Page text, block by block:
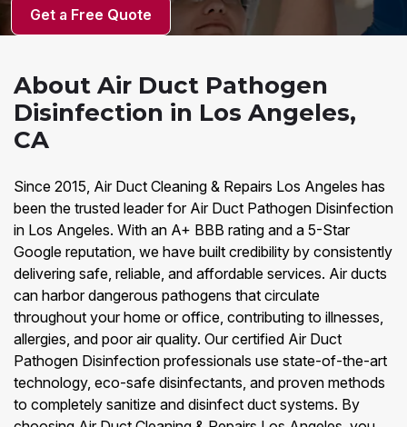
Get a Free Quote
About Air Duct Pathogen
Disinfection in Los Angeles,
CA
Since 2015, Air Duct Cleaning & Repairs Los Angeles has
been the trusted leader for Air Duct Pathogen Disinfection
in Los Angeles. With an A+ BBB rating and a 5-Star
Google reputation, we have built credibility by consistently
delivering safe, reliable, and affordable services. Air ducts
can harbor dangerous pathogens that circulate
throughout your home or office, contributing to illnesses,
allergies, and poor air quality. Our certified Air Duct
Pathogen Disinfection professionals use state-of-the-art
technology, eco-safe disinfectants, and proven methods
to completely sanitize and disinfect duct systems. By